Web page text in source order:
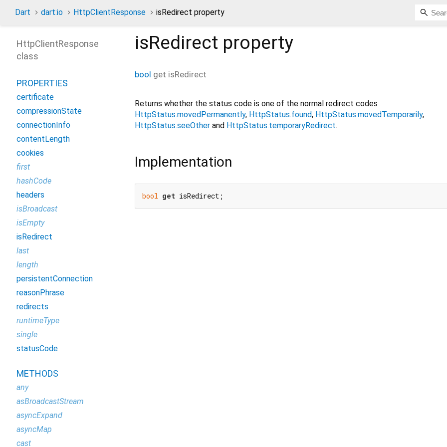
Dart dart:io HttpClientResponse isRedirect property
isRedirect property
bool get isRedirect
Returns whether the status code is one of the normal redirect codes
HttpStatus.movedPermanently, HttpStatus.found, HttpStatus.movedTemporarily,
HttpStatus.seeOther and HttpStatus.temporaryRedirect.
Implementation
bool get isRedirect;
HttpClientResponse
class
PROPERTIES
certificate
compressionState
connectionInfo
contentLength
cookies
first
hashCode
headers
isBroadcast
isEmpty
isRedirect
last
length
persistentConnection
reasonPhrase
redirects
runtimeType
single
statusCode
METHODS
any
asBroadcastStream
asyncExpand
asyncMap
cast